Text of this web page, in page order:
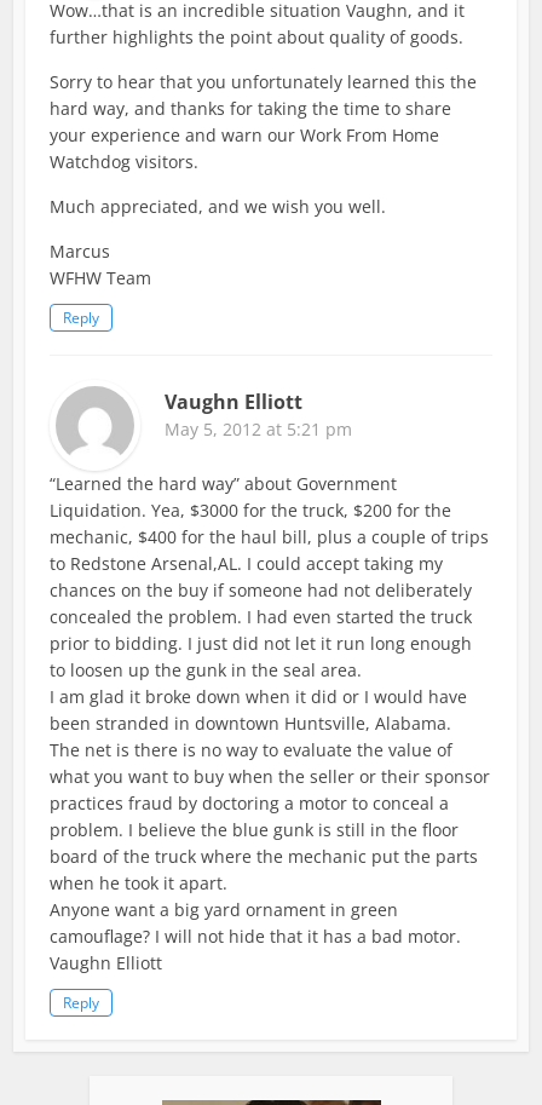
Wow…that is an incredible situation Vaughn, and it
further highlights the point about quality of goods.
Sorry to hear that you unfortunately learned this the
hard way, and thanks for taking the time to share
your experience and warn our Work From Home
Watchdog visitors.
Much appreciated, and we wish you well.
Marcus
WFHW Team
Reply
Vaughn Elliott
May 5, 2012 at 5:21 pm
“Learned the hard way” about Government
Liquidation. Yea, $3000 for the truck, $200 for the
mechanic, $400 for the haul bill, plus a couple of trips
to Redstone Arsenal,AL. I could accept taking my
chances on the buy if someone had not deliberately
concealed the problem. I had even started the truck
prior to bidding. I just did not let it run long enough
to loosen up the gunk in the seal area.
I am glad it broke down when it did or I would have
been stranded in downtown Huntsville, Alabama.
The net is there is no way to evaluate the value of
what you want to buy when the seller or their sponsor
practices fraud by doctoring a motor to conceal a
problem. I believe the blue gunk is still in the floor
board of the truck where the mechanic put the parts
when he took it apart.
Anyone want a big yard ornament in green
camouflage? I will not hide that it has a bad motor.
Vaughn Elliott
Reply